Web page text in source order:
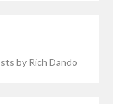
by Rich Dando